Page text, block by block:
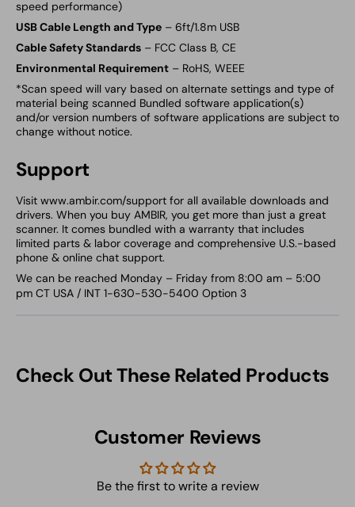
speed performance)
USB Cable Length and Type – 6ft/1.8m USB
Cable Safety Standards – FCC Class B, CE
Environmental Requirement – RoHS, WEEE
*Scan speed will vary based on alternate settings and type of
material being scanned Bundled software application(s)
and/or version numbers of software applications are subject to
change without notice.
Support
Visit www.ambir.com/support for all available downloads and
drivers. When you buy AMBIR, you get more than just a great
scanner. It comes bundled with a warranty that includes
limited parts & labor coverage and comprehensive U.S.-based
phone & online chat support.
We can be reached Monday – Friday from 8:00 am – 5:00
pm CT USA / INT 1-630-530-5400 Option 3
Check Out These Related Products
Customer Reviews
Be the first to write a review